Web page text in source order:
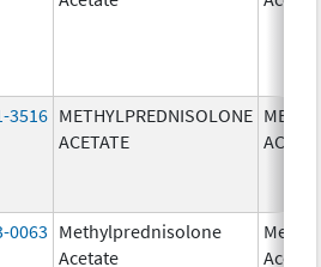
3516 METHYLPREDNISOLONE
ACETATE
0063 Methylprednisolone
Acetate